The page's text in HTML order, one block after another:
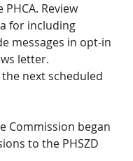
Review
for including
messages in opt-in
letter.
next scheduled
Commission began
to the PHSZD